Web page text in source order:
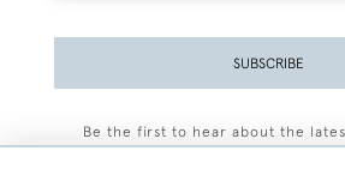
SUBSCRIBE
Be the first to hear about the